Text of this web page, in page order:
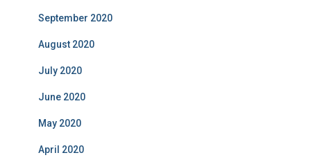
September 2020
August 2020
July 2020
June 2020
May 2020
April 2020